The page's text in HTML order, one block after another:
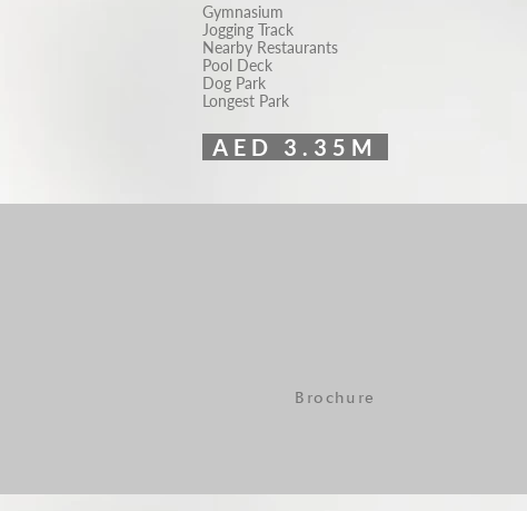
Gymnasium
Jogging Track
Nearby Restaurants
Pool Deck
Dog Park
Longest Park
AED 3.35M
Brochure